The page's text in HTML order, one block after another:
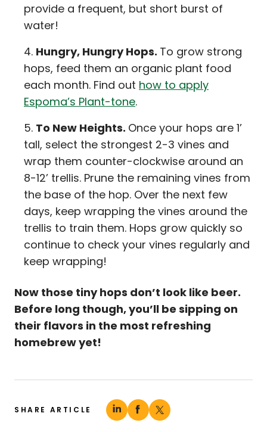
provide a frequent, but short burst of
water!
Hungry, Hungry Hops. To grow strong
hops, feed them an organic plant food
each month. Find out how to apply
Espoma’s Plant-tone.
To New Heights. Once your hops are 1’
tall, select the strongest 2-3 vines and
wrap them counter-clockwise around an
8-12’ trellis. Prune the remaining vines from
the base of the hop. Over the next few
days, keep wrapping the vines around the
trellis to train them. Hops grow quickly so
continue to check your vines regularly and
keep wrapping!
Now those tiny hops don’t look like beer.
Before long though, you’ll be sipping on
their flavors in the most refreshing
homebrew yet!
SHARE ARTICLE